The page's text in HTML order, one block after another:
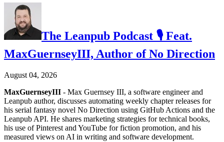
The Leanpub Podcast 🎙 Feat.
MaxGuernseyIII, Author of No Direction
August 04, 2026
MaxGuernseyIII - Max Guernsey III, a software engineer and
Leanpub author, discusses automating weekly chapter releases for
his serial fantasy novel No Direction using GitHub Actions and the
Leanpub API. He shares marketing strategies for technical books,
his use of Pinterest and YouTube for fiction promotion, and his
measured views on AI in writing and software development.